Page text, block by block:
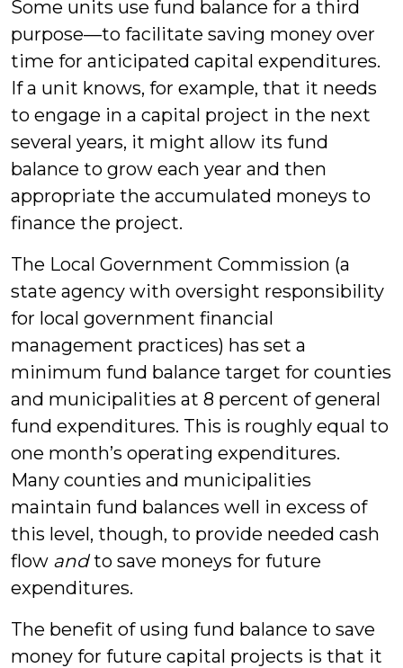
Some units use fund balance for a third
purpose—to facilitate saving money over
time for anticipated capital expenditures.
If a unit knows, for example, that it needs
to engage in a capital project in the next
several years, it might allow its fund
balance to grow each year and then
appropriate the accumulated moneys to
finance the project.
The Local Government Commission (a
state agency with oversight responsibility
for local government financial
management practices) has set a
minimum fund balance target for counties
and municipalities at 8 percent of general
fund expenditures. This is roughly equal to
one month’s operating expenditures.
Many counties and municipalities
maintain fund balances well in excess of
this level, though, to provide needed cash
flow andto save moneys for future
expenditures.
The benefit of using fund balance to save
money for future capital projects is that it